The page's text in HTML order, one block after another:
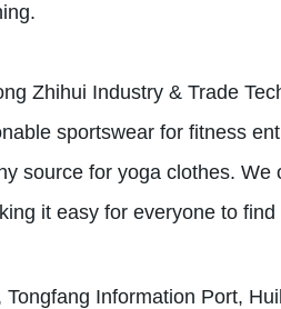
Zhihui Industry & Trade
sportswear for fitness
source for yoga clothes.
it easy for everyone to
Tongfang Information Port,